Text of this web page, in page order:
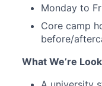
Monday to
Core camp
before/
What We’re